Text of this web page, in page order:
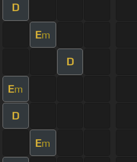
D
Em
D
Em
D
Em